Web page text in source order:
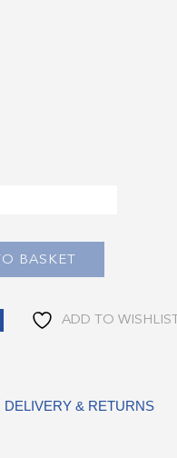
BASKET
ADD TO WISHLIST
DELIVERY & RETURNS